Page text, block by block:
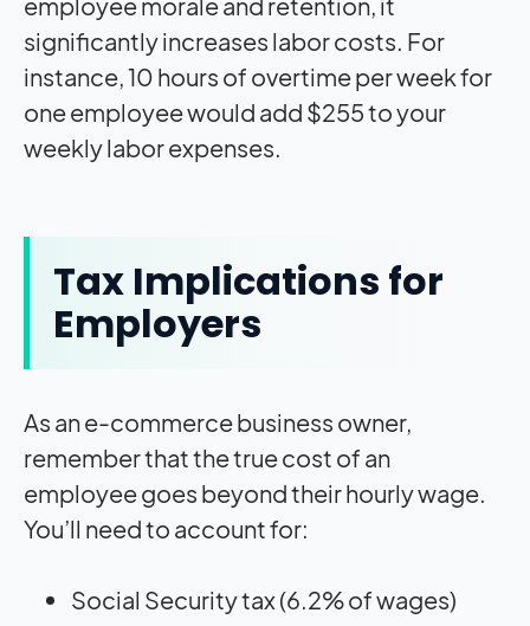
significantly increases labor costs. For
instance, 10 hours of overtime per week for
one employee would add $255 to your
weekly labor expenses.
Tax Implications for
Employers
As an e-commerce business owner,
remember that the true cost of an
employee goes beyond their hourly wage.
You’ll need to account for:
Social Security tax (6.2% of wages)